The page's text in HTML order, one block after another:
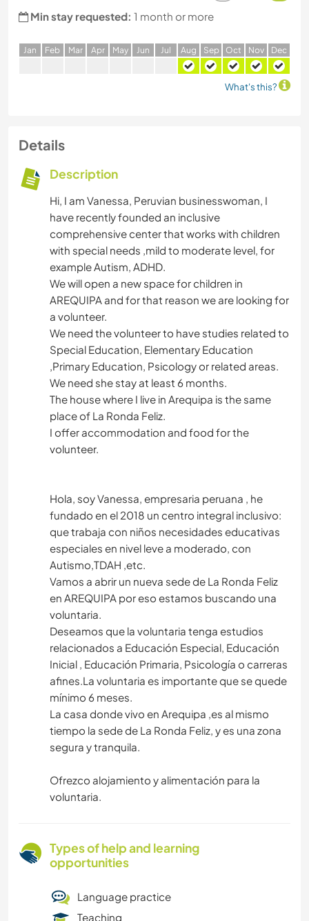
Min stay requested: 1 month or more
Jan Feb Mar Apr May Jun Jul Aug Sep Oct Nov Dec
What's this?
Details
Description
Hi, I am Vanessa, Peruvian businesswoman, I
have recently founded an inclusive
comprehensive center that works with children
with special needs ,mild to moderate level, for
example Autism, ADHD.
We will open a new space for children in
AREQUIPA and for that reason we are looking for
a volunteer.
We need the volunteer to have studies related to
Special Education, Elementary Education
,Primary Education, Psicology or related areas.
We need she stay at least 6 months.
The house where I live in Arequipa is the same
place of La Ronda Feliz.
I offer accommodation and food for the
volunteer.
Hola, soy Vanessa, empresaria peruana , he
fundado en el 2018 un centro integral inclusivo:
que trabaja con niños necesidades educativas
especiales en nivel leve a moderado, con
Autismo,TDAH ,etc.
Vamos a abrir un nueva sede de La Ronda Feliz
en AREQUIPA por eso estamos buscando una
voluntaria.
Deseamos que la voluntaria tenga estudios
relacionados a Educación Especial, Educación
Inicial , Educación Primaria, Psicología o carreras
afines.La voluntaria es importante que se quede
mínimo 6 meses.
La casa donde vivo en Arequipa ,es al mismo
tiempo la sede de La Ronda Feliz, y es una zona
segura y tranquila.
Ofrezco alojamiento y alimentación para la
voluntaria.
Types of help and learning
opportunities
Language practice
Teaching